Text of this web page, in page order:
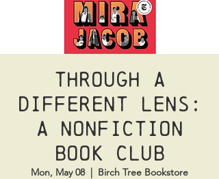
Through a
Different Lens:
A Nonfiction
Book Club
Mon, May 08
  |
Birch Tree Bookstore